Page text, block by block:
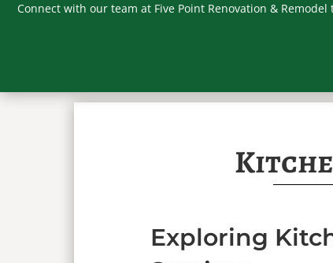
Connect with our team at Five Point Renovation &
Exploring